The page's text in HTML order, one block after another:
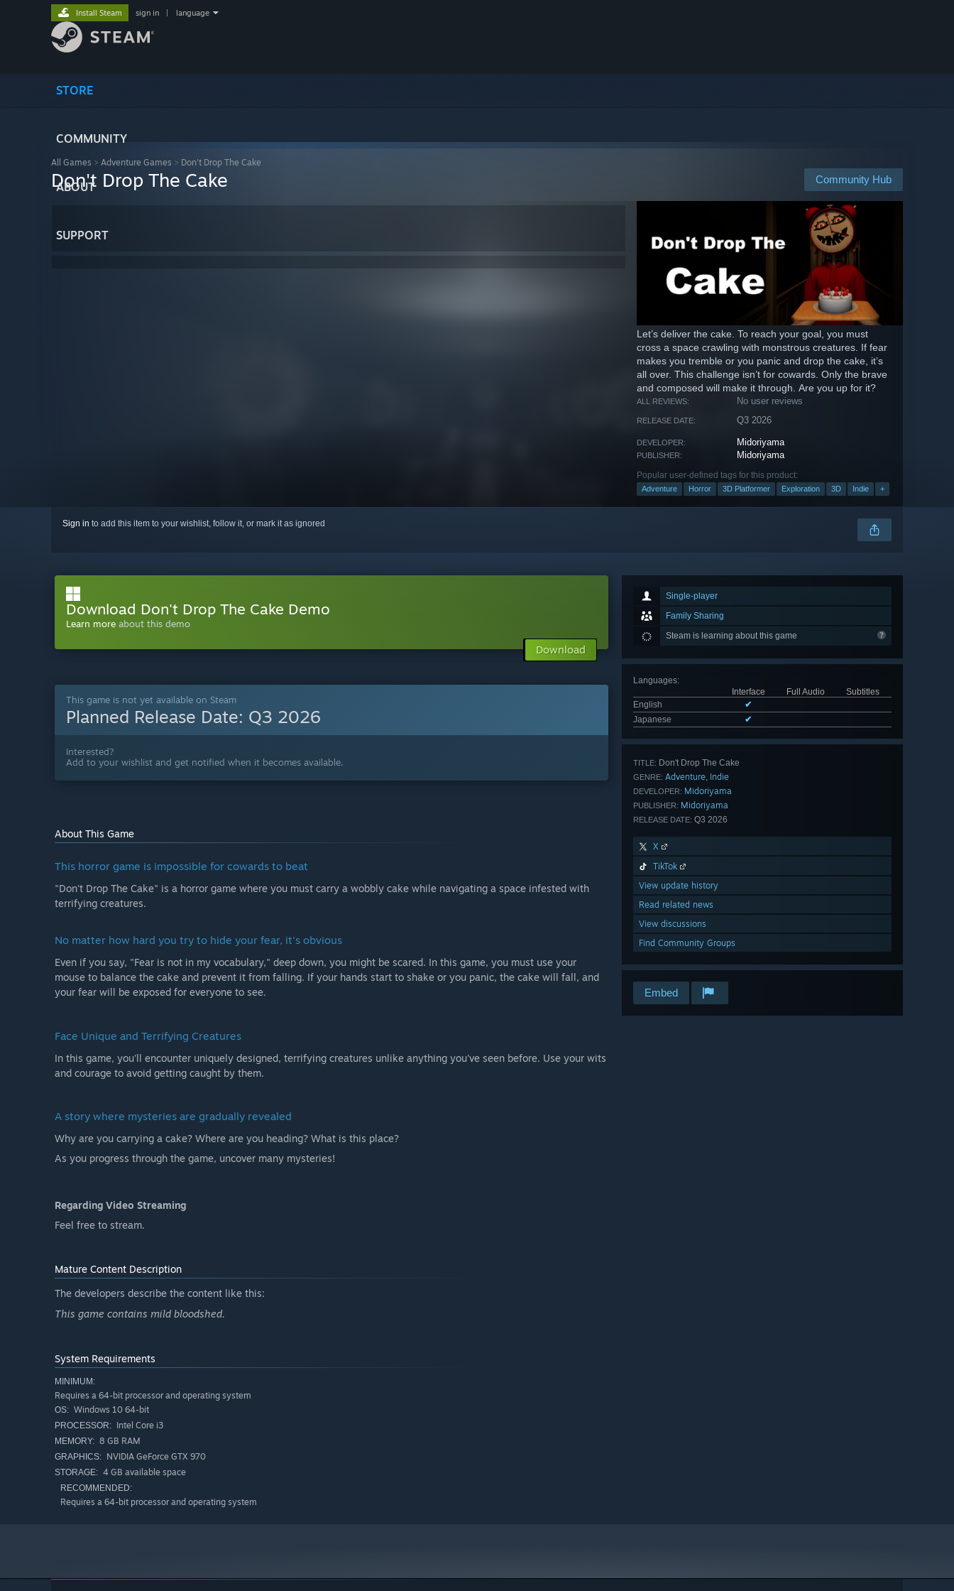
STORE
COMMUNITY
ABOUT
SUPPORT
Install Steam sign in language
All Games > Adventure Games > Don't Drop The Cake
Community Hub
Don't Drop The Cake
Let’s deliver the cake. To reach your goal, you must
cross a space crawling with monstrous creatures. If fear
makes you tremble or you panic and drop the cake, it’s
all over. This challenge isn’t for cowards. Only the brave
and composed will make it through. Are you up for it?
ALL REVIEWS: No user reviews
RELEASE DATE: Q3 2026
DEVELOPER: Midoriyama
PUBLISHER: Midoriyama
Popular user-defined tags for this product:
Adventure Horror 3D Platformer Exploration 3D Indie +
Sign in to add this item to your wishlist, follow it, or mark it as ignored
Single-player
Family Sharing
Steam is learning about this game
Languages:
Interface
Full Audio
Subtitles
English
✔
Japanese
✔
TITLE: Don't Drop The Cake
GENRE: Adventure, Indie
DEVELOPER: Midoriyama
PUBLISHER: Midoriyama
RELEASE DATE: Q3 2026
X
TikTok
View update history
Read related news
View discussions
Find Community Groups
Embed
Download Don't Drop The Cake Demo
Learn more about this demo
Download
This game is not yet available on Steam
Planned Release Date: Q3 2026
Interested?
Add to your wishlist and get notified when it becomes available.
About This Game
This horror game is impossible for cowards to beat
"Don't Drop The Cake" is a horror game where you must carry a wobbly cake while navigating a space infested with
terrifying creatures.
No matter how hard you try to hide your fear, it's obvious
Even if you say, "Fear is not in my vocabulary," deep down, you might be scared. In this game, you must use your
mouse to balance the cake and prevent it from falling. If your hands start to shake or you panic, the cake will fall, and
your fear will be exposed for everyone to see.
Face Unique and Terrifying Creatures
In this game, you'll encounter uniquely designed, terrifying creatures unlike anything you've seen before. Use your wits
and courage to avoid getting caught by them.
A story where mysteries are gradually revealed
Why are you carrying a cake? Where are you heading? What is this place?
As you progress through the game, uncover many mysteries!
Regarding Video Streaming
Feel free to stream.
Mature Content Description
The developers describe the content like this:
This game contains mild bloodshed.
System Requirements
MINIMUM:
Requires a 64-bit processor and operating system
OS: Windows 10 64-bit
PROCESSOR: Intel Core i3
MEMORY: 8 GB RAM
GRAPHICS: NVIDIA GeForce GTX 970
STORAGE: 4 GB available space
RECOMMENDED:
Requires a 64-bit processor and operating system